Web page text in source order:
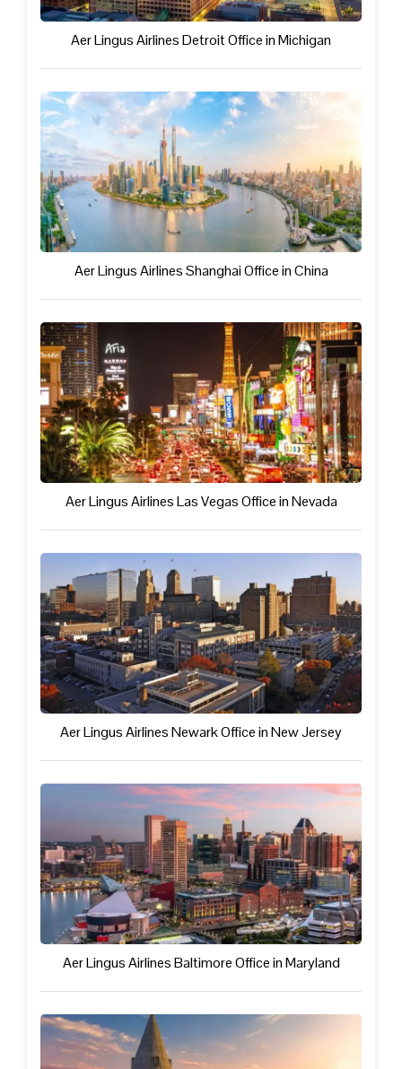
Aer Lingus Airlines Detroit Office in Michigan
Aer Lingus Airlines Shanghai Office in China
Aer Lingus Airlines Las Vegas Office in Nevada
Aer Lingus Airlines Newark Office in New Jersey
Aer Lingus Airlines Baltimore Office in Maryland